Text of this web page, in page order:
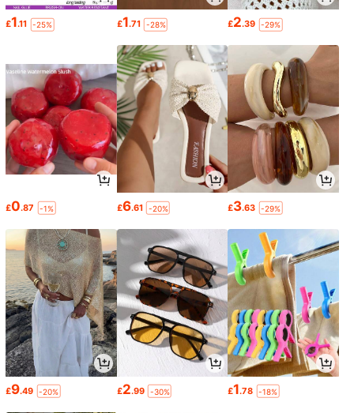
£1.11 -25% £1.71 -28% £2.39 -29%
£0.87 -1% £6.61 -20% £3.63 -29%
£9.49 -20% £2.99 -30% £1.78 -18%